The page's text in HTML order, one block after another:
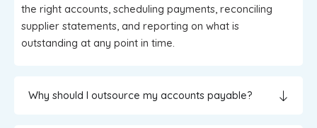
the right accounts, scheduling payments, reconciling
supplier statements, and reporting on what is
outstanding at any point in time.
Why should I outsource my accounts payable?